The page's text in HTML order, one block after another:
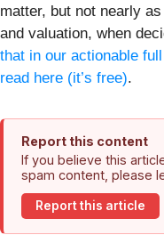
matter, but not nearly
and valuation, when
that in our actionable
read here (it’s free).
Report this content
If you believe this
spam content, please
Report this article